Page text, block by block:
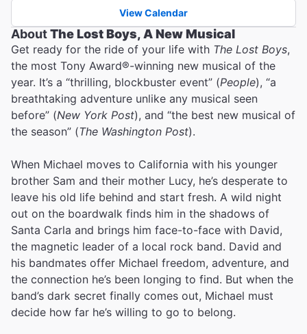
View Calendar
AboutThe Lost Boys, A New Musical
Get ready for the ride of your life with The Lost Boys,
the most Tony Award®-winning new musical of the
year. It’s a “thrilling, blockbuster event” (People), “a
breathtaking adventure unlike any musical seen
before” (New York Post), and “the best new musical of
the season” (The Washington Post).
When Michael moves to California with his younger
brother Sam and their mother Lucy, he’s desperate to
leave his old life behind and start fresh. A wild night
out on the boardwalk finds him in the shadows of
Santa Carla and brings him face-to-face with David,
the magnetic leader of a local rock band. David and
his bandmates offer Michael freedom, adventure, and
the connection he’s been longing to find. But when the
band’s dark secret finally comes out, Michael must
decide how far he’s willing to go to belong.